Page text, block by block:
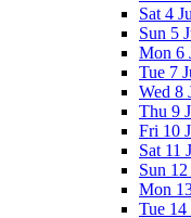
Sat 4
Sun 5
Mon 6
Tue 7
Wed 8
Thu 9
Fri 10
Sat 11
Sun 12
Mon
Tue 14